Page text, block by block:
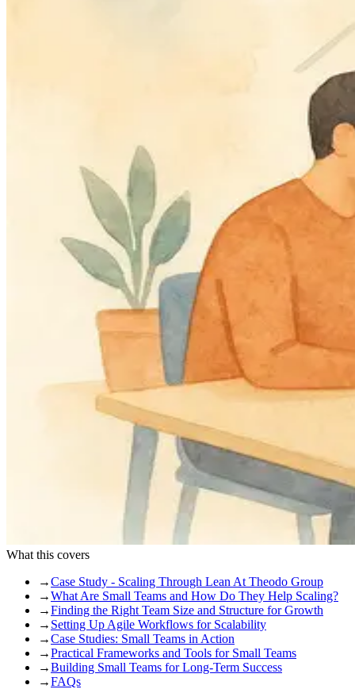
What this covers
→Case Study - Scaling Through Lean At Theodo Group
→What Are Small Teams and How Do They Help Scaling?
→Finding the Right Team Size and Structure for Growth
→ Setting Up Agile Workflows for Scalability
→Case Studies: Small Teams in Action
→Practical Frameworks and Tools for Small Teams
→Building Small Teams for Long-Term Success
→FAQs